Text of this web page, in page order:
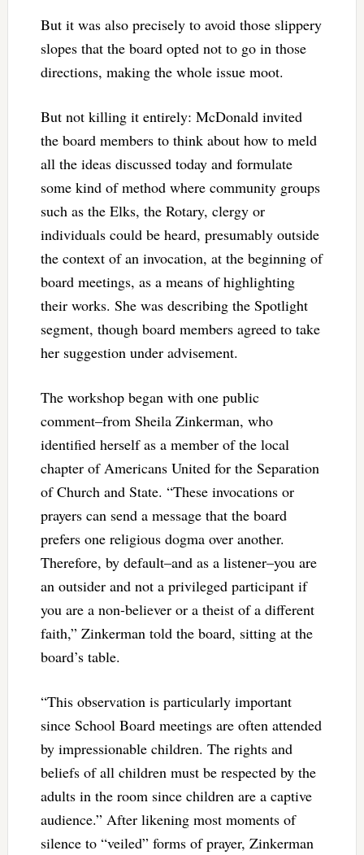
But it was also precisely to avoid those slippery
slopes that the board opted not to go in those
directions, making the whole issue moot.
But not killing it entirely: McDonald invited
the board members to think about how to meld
all the ideas discussed today and formulate
some kind of method where community groups
such as the Elks, the Rotary, clergy or
individuals could be heard, presumably outside
the context of an invocation, at the beginning of
board meetings, as a means of highlighting
their works. She was describing the Spotlight
segment, though board members agreed to take
her suggestion under advisement.
The workshop began with one public
comment–from Sheila Zinkerman, who
identified herself as a member of the local
chapter of Americans United for the Separation
of Church and State. “These invocations or
prayers can send a message that the board
prefers one religious dogma over another.
Therefore, by default–and as a listener–you are
an outsider and not a privileged participant if
you are a non-believer or a theist of a different
faith,” Zinkerman told the board, sitting at the
board’s table.
“This observation is particularly important
since School Board meetings are often attended
by impressionable children. The rights and
beliefs of all children must be respected by the
adults in the room since children are a captive
audience.” After likening most moments of
silence to “veiled” forms of prayer, Zinkerman